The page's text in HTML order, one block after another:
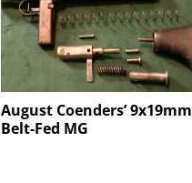
August Coenders’ 9x19mm
Belt-Fed MG